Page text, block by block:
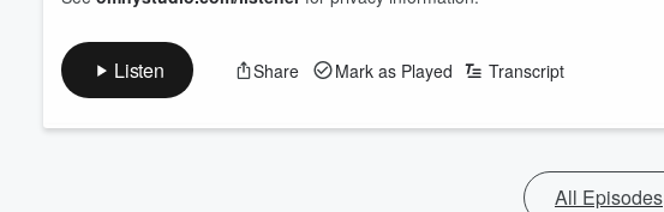
Listen Share Mark as Played Transcript
All Episodes